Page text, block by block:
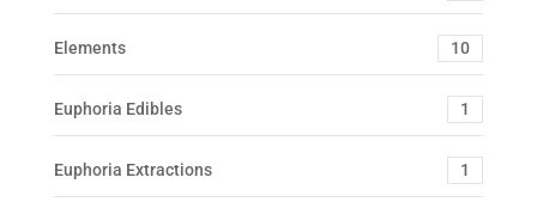
Elements 10
Euphoria Edibles 1
Euphoria Extractions 1